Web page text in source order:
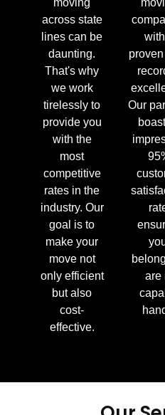
across state
lines can be
daunting.
That's why
we work
tirelessly to
provide you
with the
most
competitive
rates in the
industry. Our
goal is to
make your
move not
only efficient
but also
cost-
effective.
Our
are